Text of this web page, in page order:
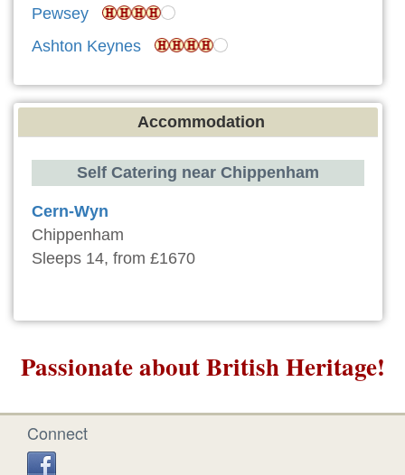
Pewsey
Ashton Keynes
Accommodation
Self Catering near Chippenham
Cern-Wyn
Chippenham
Sleeps 14, from £1670
Passionate about British Heritage!
Connect